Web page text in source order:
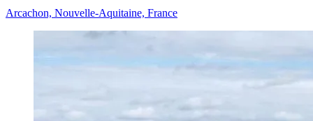
Arcachon, Nouvelle-Aquitaine, France